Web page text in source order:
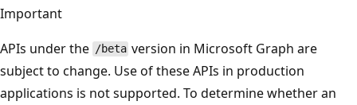
Important
APIs under the /beta version in Microsoft Graph are
subject to change. Use of these APIs in production
applications is not supported. To determine whether an